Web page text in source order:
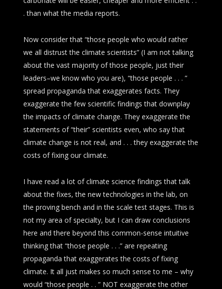
. than what the media reports.
Now consider that “those people who would rather
we all distrust the climate scientists” (I am not talking
about the vast majority of those people, just their
leaders–we know who you are), “those people . . . ”
spread propaganda that exaggerates facts. They
exaggerate the few scientific findings that downplay
the impacts of climate change. They exaggerate the
statements of “their” scientists even, who say that
climate change is not real, and . . . they exaggerate the
costs of fixing our climate.
I have read a lot of climate science findings that talk
about the fixes, the new technologies in the lab, on
the proving bench and in the scale test stages. This is
not my area of specialty, but I can draw conclusions
here and there beyond this common-sense intuitive
thinking that “those people . . .” are repeating
propaganda that exaggerates the costs of fixing
climate. It all just makes so much sense to me – why
would “those people . . ” NOT exaggerate the other